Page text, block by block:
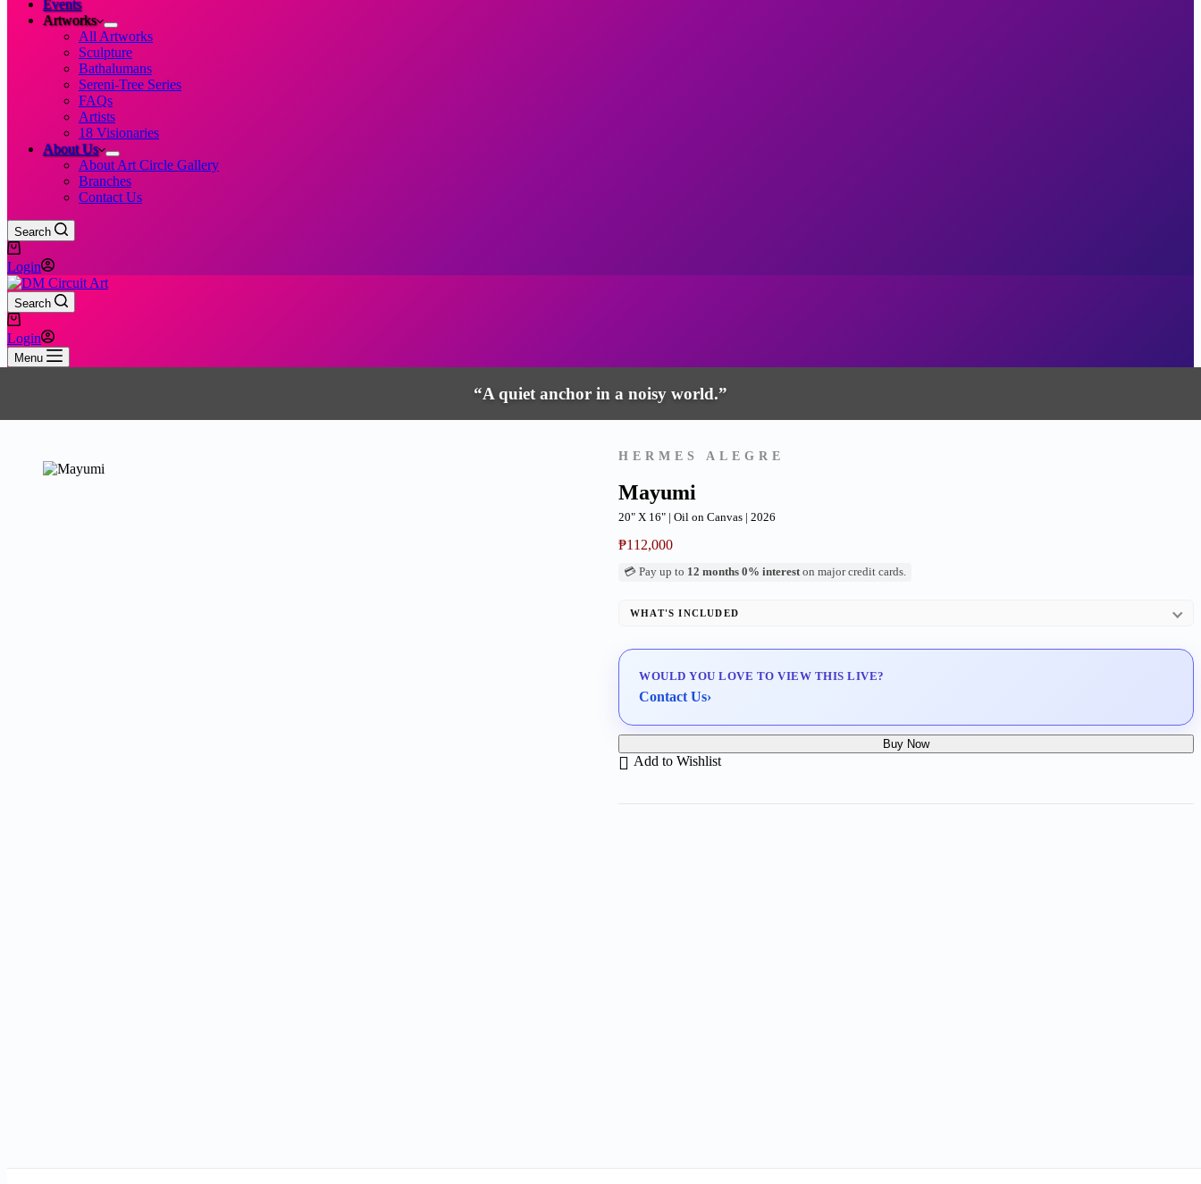
Events
Artworks
All Artworks
Sculpture
Bathalumans
Sereni-Tree Series
FAQs
Artists
18 Visionaries
About Us
About Art Circle Gallery
Branches
Contact Us
Search
Shopping
cart
Login
Search
Shopping
cart
Login
Menu
“A quiet anchor in a noisy world.”
HERMES ALEGRE
Mayumi
20" X 16" | Oil on Canvas | 2026
₱112,000
💳 Pay up to 12 months 0% intereston major credit cards.
WHAT'S INCLUDED
Delivery & Installation (in Metro Manila)
WOULD YOU LOVE TO VIEW THIS LIVE?
Contact Us›
Buy Now
Add to Wishlist